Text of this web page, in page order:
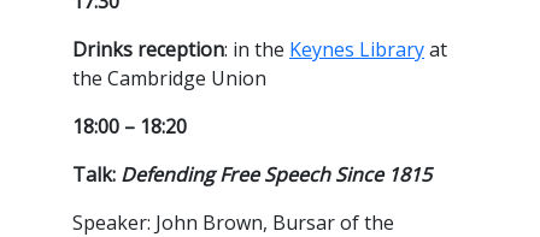
Drinks reception: in the Keynes Libraryat
the Cambridge Union
18:00 – 18:20
Talk: Defending Free Speech Since 1815
Speaker: John Brown, Bursar of the